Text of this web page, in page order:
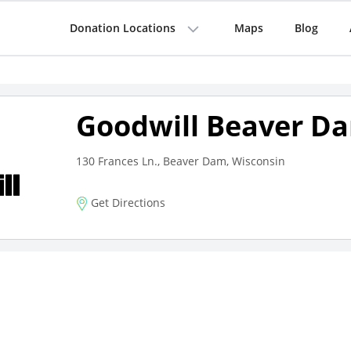
Donation Locations Maps Blog
Goodwill Beaver
130 Frances Ln., Beaver Dam, Wisconsin
Get Directions